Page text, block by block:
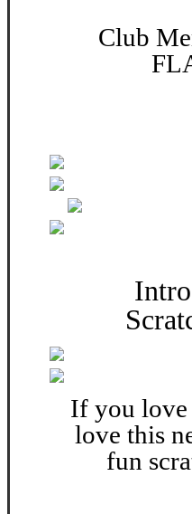
Club
If you love
love this
fun